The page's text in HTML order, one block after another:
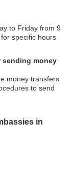
to Friday from 9
specific hours
sending money
money transfers
to send
in